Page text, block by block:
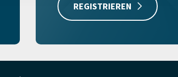
REGISTRIEREN